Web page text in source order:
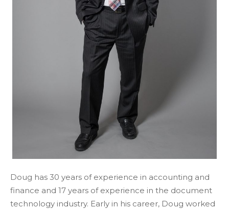
Doug has 30 years of experience in accounting and
finance and 17 years of experience in the document
technology industry. Early in his career, Doug worked